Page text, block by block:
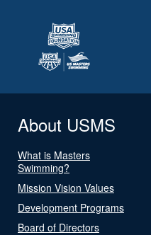
About USMS
What is Masters
Swimming?
Mission Vision Values
Development Programs
Board of Directors